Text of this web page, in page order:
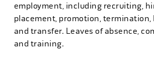
employment, including recruiting,
placement, promotion, termination,
and transfer. Leaves of absence,
and training.